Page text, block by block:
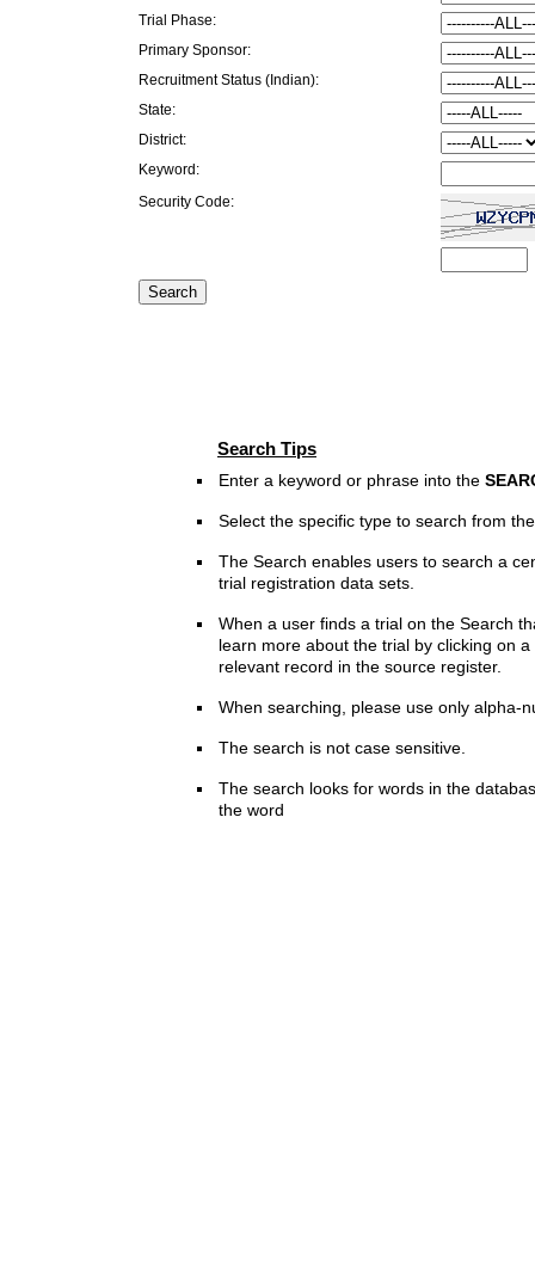
Trial Phase:
Primary Sponsor:
Recruitment Status (Indian):
State:
District:
Keyword:
Security Code:
Search Tips
Enter a keyword or phrase into the
Select the specific type to search from
The Search enables users to search a
trial registration data sets.
When a user finds a trial on the Search
learn more about the trial by clicking on
relevant record in the source register.
When searching, please use only alpha-
The search is not case sensitive.
The search looks for words in the
the word